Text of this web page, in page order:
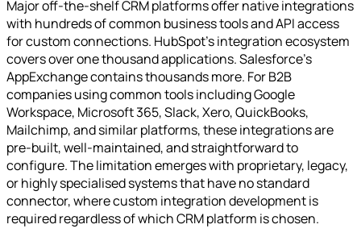
Major off-the-shelf CRM platforms offer native integrations
with hundreds of common business tools and API access
for custom connections. HubSpot's integration ecosystem
covers over one thousand applications. Salesforce's
AppExchange contains thousands more. For B2B
companies using common tools including Google
Workspace, Microsoft 365, Slack, Xero, QuickBooks,
Mailchimp, and similar platforms, these integrations are
pre-built, well-maintained, and straightforward to
configure. The limitation emerges with proprietary, legacy,
or highly specialised systems that have no standard
connector, where custom integration development is
required regardless of which CRM platform is chosen.